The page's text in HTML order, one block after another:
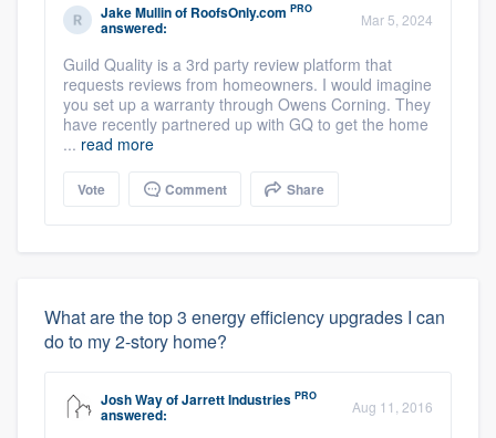
Jake Mullinof RoofsOnly.com PRO
answered: Mar 5, 2024
Guild Quality is a 3rd party review platform that
requests reviews from homeowners. I would imagine
you set up a warranty through Owens Corning. They
have recently partnered up with GQ to get the home
... read more
Vote Comment Share
What are the top 3 energy efficiency upgrades I can
do to my 2-story home?
Josh WayofJarrett Industries PRO
answered: Aug 11, 2016